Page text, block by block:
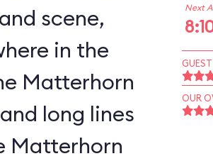
scene,
in the
Matterhorn
long lines
Matterhorn
Next
OUR